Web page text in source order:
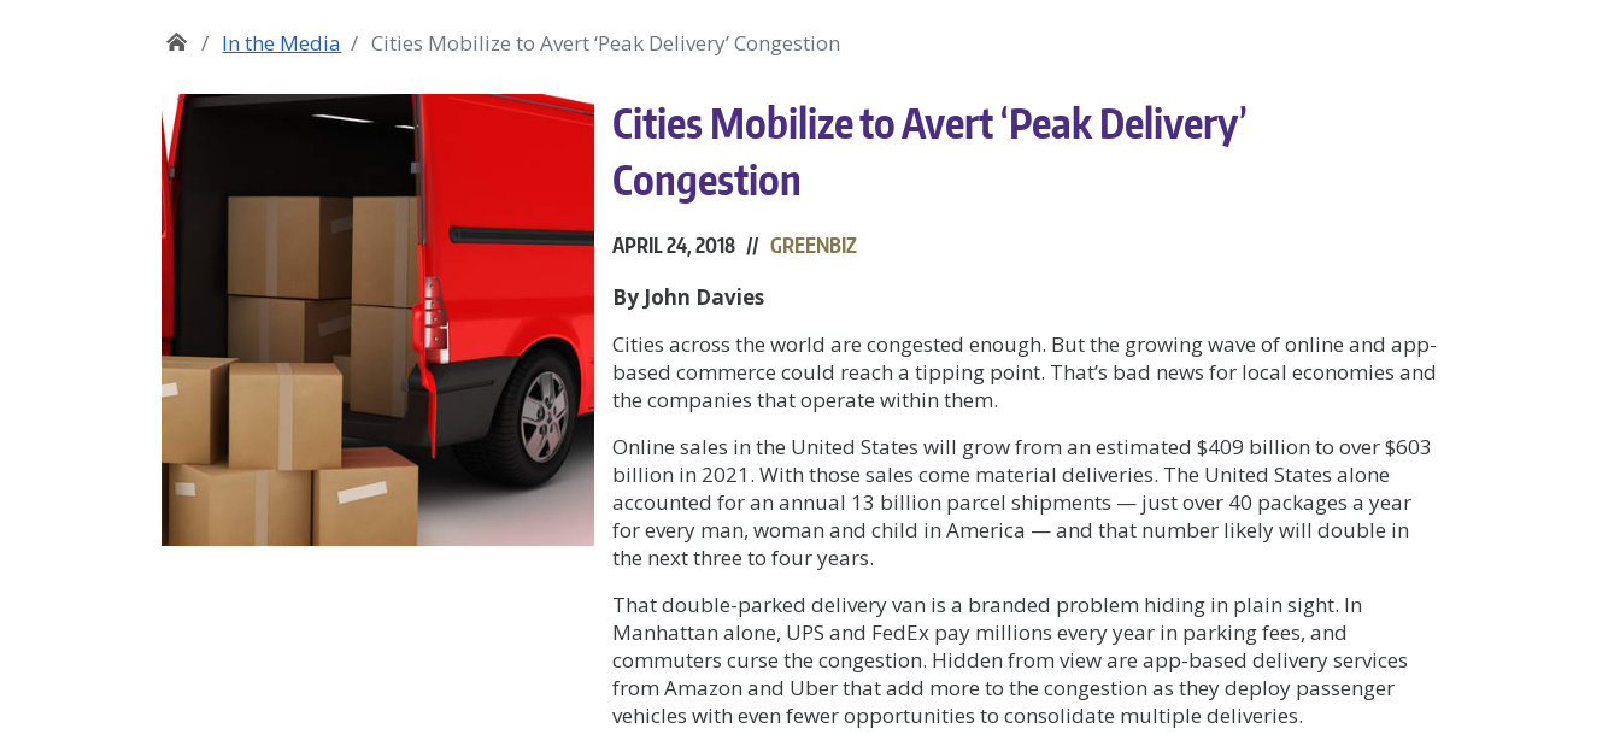
In the Media Cities Mobilize to Avert ‘Peak Delivery’ Congestion
Cities Mobilize to Avert ‘Peak Delivery’
Congestion
APRIL 24, 2018 // GREENBIZ
By John Davies
Cities across the world are congested enough. But the growing wave of online and app-
based commerce could reach a tipping point. That’s bad news for local economies and
the companies that operate within them.
Online sales in the United States will grow from an estimated $409 billion to over $603
billion in 2021. With those sales come material deliveries. The United States alone
accounted for an annual 13 billion parcel shipments — just over 40 packages a year
for every man, woman and child in America — and that number likely will double in
the next three to four years.
That double-parked delivery van is a branded problem hiding in plain sight. In
Manhattan alone, UPS and FedEx pay millions every year in parking fees, and
commuters curse the congestion. Hidden from view are app-based delivery services
from Amazon and Uber that add more to the congestion as they deploy passenger
vehicles with even fewer opportunities to consolidate multiple deliveries.